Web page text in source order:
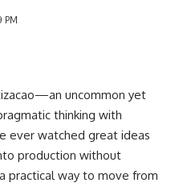
PM
uncommon yet
thinking with
ever watched great ideas
production without
practical way to move from